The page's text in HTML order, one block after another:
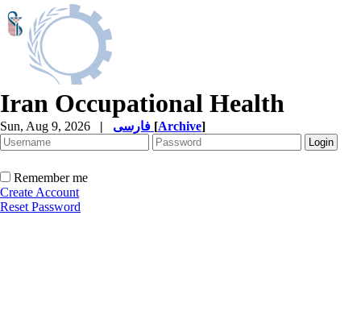
Iran Occupational Health
Sun, Aug 9, 2026 | [Archive]
Remember me
Create Account
Reset Password